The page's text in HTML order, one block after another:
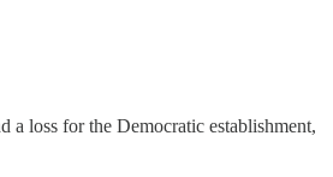
a loss for the Democratic establishment,